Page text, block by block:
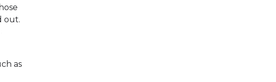
out.
as